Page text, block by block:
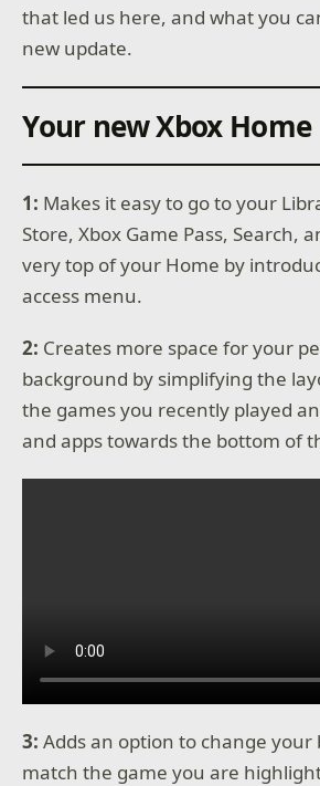
that led us here, and what you
new update.
Your new Xbox Home
1: Makes it easy to go to your
Store, Xbox Game Pass, Search,
very top of your Home by
access menu.
2: Creates more space for your
background by simplifying the
the games you recently played
and apps towards the bottom of
3:Adds an option to change
match the game you are